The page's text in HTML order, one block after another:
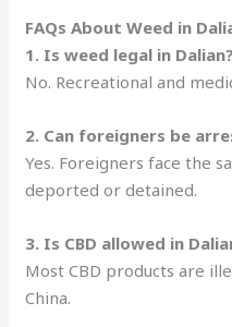
FAQs About Weed in
1. Is weed legal in Dalian?
No. Recreational and
2. Can foreigners be
Yes. Foreigners face the
deported or detained.
3. Is CBD allowed in
Most CBD products are
China.